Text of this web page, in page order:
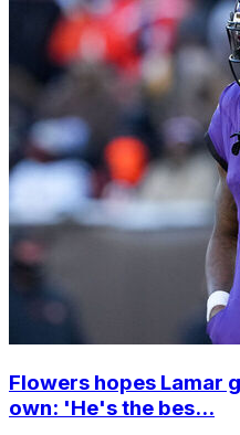
Flowers hopes Lamar
own: 'He's the bes...